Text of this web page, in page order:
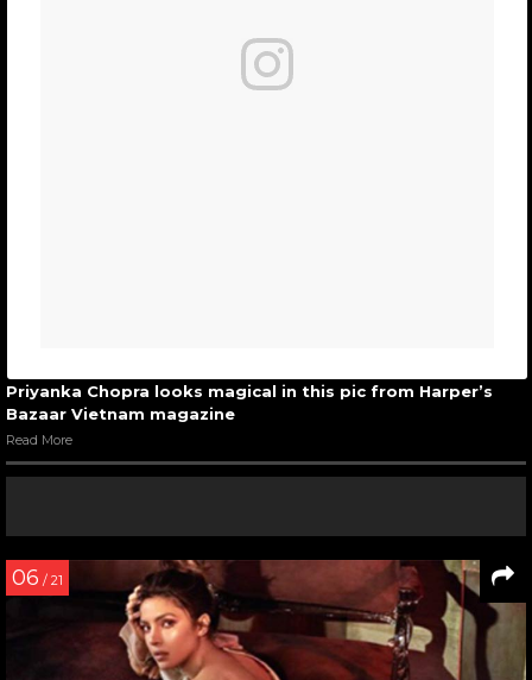
Priyanka Chopra looks magical in this pic from Harper’s
Bazaar Vietnam magazine
Read More
06 / 21